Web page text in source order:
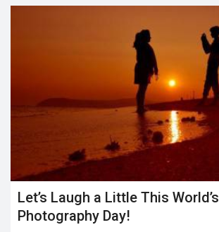
Let’s Laugh a Little This World’s
Photography Day!